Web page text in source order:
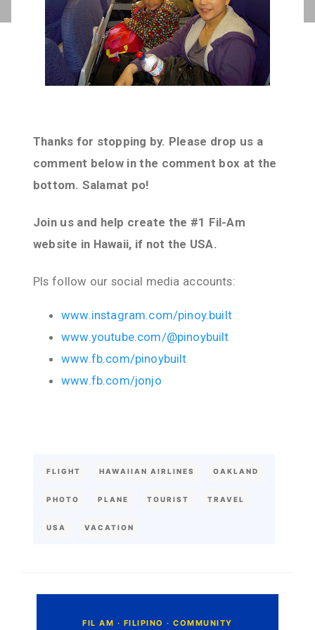
Thanks for stopping by. Please drop us a
comment below in the comment box at the
bottom. Salamat po!
Join us and help create the #1 Fil-Am
website in Hawaii, if not the USA.
Pls follow our social media accounts:
www.instagram.com/pinoy.built
www.youtube.com/@pinoybuilt
www.fb.com/pinoybuilt
www.fb.com/jonjo
FLIGHT HAWAIIAN AIRLINES OAKLAND
PHOTO PLANE TOURIST TRAVEL
USA VACATION